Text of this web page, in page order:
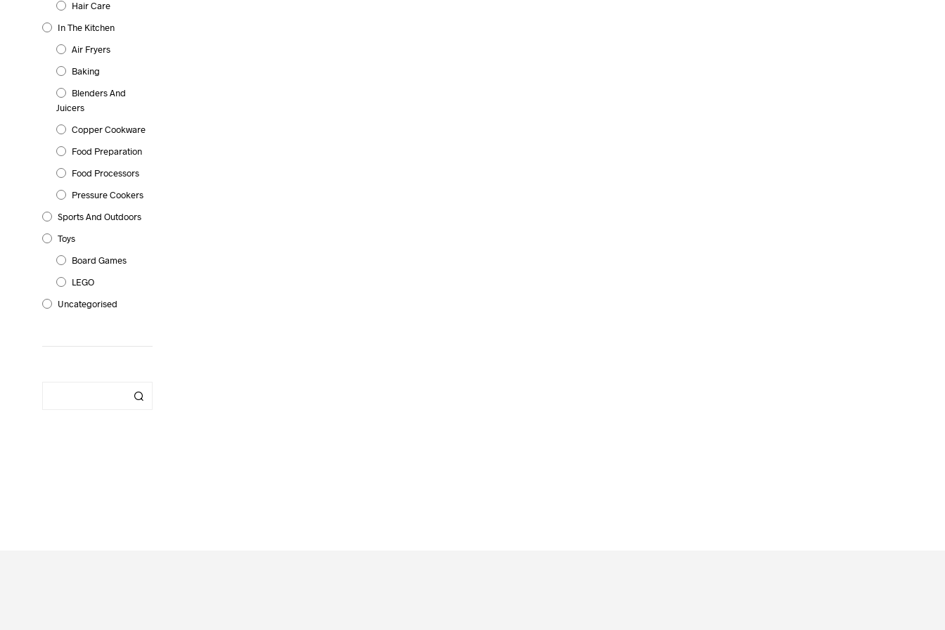
Hair Care
In The Kitchen
Air Fryers
Baking
Blenders And
Juicers
Copper Cookware
Food Preparation
Food Processors
Pressure Cookers
Sports And Outdoors
Toys
Board Games
LEGO
Uncategorised